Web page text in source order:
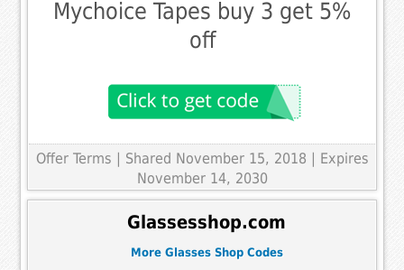
Mychoice Tapes buy 3 get 5%
off
Offer Terms
| Shared November 15, 2018 | Expires
November 14, 2030
Glassesshop.com
More Glasses Shop Codes